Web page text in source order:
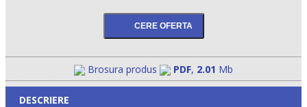
Brosura produs PDF, 2.01 Mb
DESCRIERE